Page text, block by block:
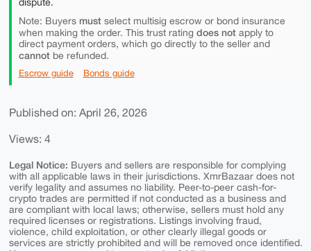
dispute.
Note: Buyers mustselect multisig escrow or bond insurance
when making the order. This trust rating does notapply to
direct payment orders, which go directly to the seller and
cannotbe refunded.
Escrow guide Bonds guide
Published on: April 26, 2026
Views: 4
Legal Notice: Buyers and sellers are responsible for complying
with all applicable laws in their jurisdictions. XmrBazaar does not
verify legality and assumes no liability. Peer-to-peer cash-for-
crypto trades are permitted if not conducted as a business and
are compliant with local laws; otherwise, sellers must hold any
required licenses or registrations. Listings involving fraud,
violence, child exploitation, or other clearly illegal goods or
services are strictly prohibited and will be removed once identified.